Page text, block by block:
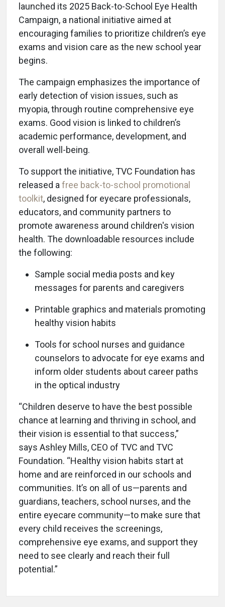
launched its 2025 Back-to-School Eye Health
Campaign, a national initiative aimed at
encouraging families to prioritize children’s eye
exams and vision care as the new school year
begins.
The campaign emphasizes the importance of
early detection of vision issues, such as
myopia, through routine comprehensive eye
exams. Good vision is linked to children’s
academic performance, development, and
overall well-being.
To support the initiative, TVC Foundation has
released a free back-to-school promotional
toolkit, designed for eyecare professionals,
educators, and community partners to
promote awareness around children's vision
health. The downloadable resources include
the following:
Sample social media posts and key
messages for parents and caregivers
Printable graphics and materials promoting
healthy vision habits
Tools for school nurses and guidance
counselors to advocate for eye exams and
inform older students about career paths
in the optical industry
“Children deserve to have the best possible
chance at learning and thriving in school, and
their vision is essential to that success,”
says Ashley Mills, CEO of TVC and TVC
Foundation. “Healthy vision habits start at
home and are reinforced in our schools and
communities. It’s on all of us—parents and
guardians, teachers, school nurses, and the
entire eyecare community—to make sure that
every child receives the screenings,
comprehensive eye exams, and support they
need to see clearly and reach their full
potential.”